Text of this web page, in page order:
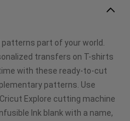
Pinterest
Facebook
X
part of your world.
transfers on T-shirts
with these ready-to-cut
patterns. Use
Explore cutting machine
Ink blank with a name,